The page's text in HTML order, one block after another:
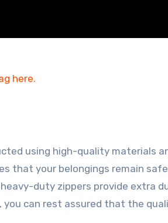
using high-quality materials
that your belongings remain
duty zippers provide extra
you can rest assured that the